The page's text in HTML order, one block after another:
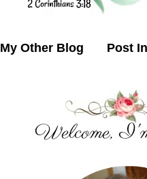
My Other Blog Post